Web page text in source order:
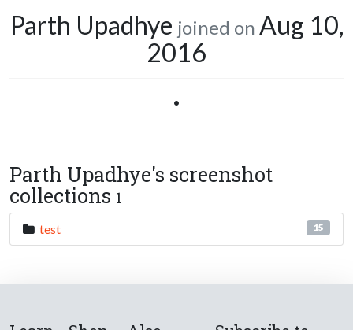
Parth Upadhye joined on Aug 10,
2016
•
Parth Upadhye's screenshot
collections 1
test 15